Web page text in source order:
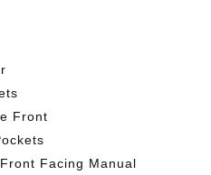
Front
Facing Manual